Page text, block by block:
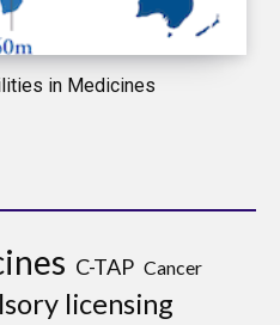
in Medicines
C-TAP Cancer
licensing